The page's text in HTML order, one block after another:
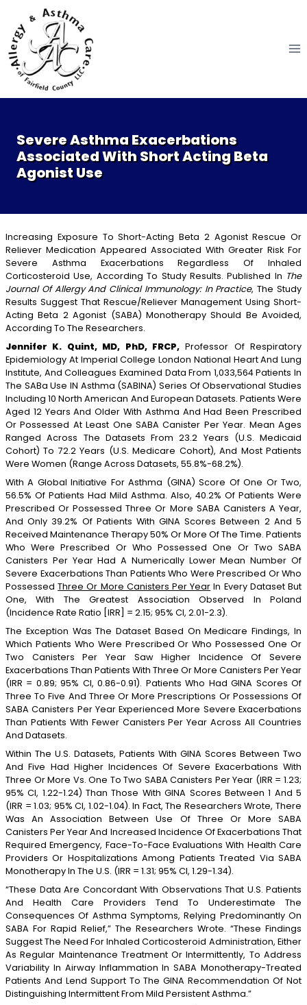
content
Severe Asthma Exacerbations
Associated With Short Acting Beta
Agonist Use
Increasing Exposure To Short-Acting Beta 2 Agonist Rescue Or
Reliever Medication Appeared Associated With Greater Risk For
Severe Asthma Exacerbations Regardless Of Inhaled
Corticosteroid Use, According To Study Results. Published In The
Journal Of Allergy And Clinical Immunology: In Practice, The Study
Results Suggest That Rescue/reliever Management Using Short-
Acting Beta 2 Agonist (SABA) Monotherapy Should Be Avoided,
According To The Researchers.
Jennifer K. Quint, MD, PhD, FRCP,Professor Of Respiratory
Epidemiology At Imperial College London National Heart And Lung
Institute, And Colleagues Examined Data From 1,033,564 Patients In
The SABa Use IN Asthma (SABINA) Series Of Observational Studies
Including 10 North American And European Datasets. Patients Were
Aged 12 Years And Older With Asthma And Had Been Prescribed
Or Possessed At Least One SABA Canister Per Year. Mean Ages
Ranged Across The Datasets From 23.2 Years (U.S. Medicaid
Cohort) To 72.2 Years (U.S. Medicare Cohort), And Most Patients
Were Women (range Across Datasets, 55.8%-68.2%).
With A Global Initiative For Asthma (GINA) Score Of One Or Two,
56.5% Of Patients Had Mild Asthma. Also, 40.2% Of Patients Were
Prescribed Or Possessed Three Or More SABA Canisters A Year,
And Only 39.2% Of Patients With GINA Scores Between 2 And 5
Received Maintenance Therapy 50% Or More Of The Time. Patients
Who Were Prescribed Or Who Possessed One Or Two SABA
Canisters Per Year Had A Numerically Lower Mean Number Of
Severe Exacerbations Than Patients Who Were Prescribed Or Who
PossessedThree Or More Canisters Per Year In Every Dataset But
One, With The Greatest Association Observed In Poland
(incidence Rate Ratio [IRR] = 2.15; 95% CI, 2.01-2.3).
The Exception Was The Dataset Based On Medicare Findings, In
Which Patients Who Were Prescribed Or Who Possessed One Or
Two Canisters Per Year Saw Higher Incidence Of Severe
Exacerbations Than Patients With Three Or More Canisters Per Year
(IRR = 0.89; 95% CI, 0.86-0.91). Patients Who Had GINA Scores Of
Three To Five And Three Or More Prescriptions Or Possessions Of
SABA Canisters Per Year Experienced More Severe Exacerbations
Than Patients With Fewer Canisters Per Year Across All Countries
And Datasets.
Within The U.S. Datasets, Patients With GINA Scores Between Two
And Five Had Higher Incidences Of Severe Exacerbations With
Three Or More Vs. One To Two SABA Canisters Per Year (IRR = 1.23;
95% CI, 1.22-1.24) Than Those With GINA Scores Between 1 And 5
(IRR = 1.03; 95% CI, 1.02-1.04). In Fact, The Researchers Wrote, There
Was An Association Between Use Of Three Or More SABA
Canisters Per Year And Increased Incidence Of Exacerbations That
Required Emergency, Face-To-Face Evaluations With Health Care
Providers Or Hospitalizations Among Patients Treated Via SABA
Monotherapy In The U.S. (IRR = 1.31; 95% CI, 1.29-1.34).
“These Data Are Concordant With Observations That U.S. Patients
And Health Care Providers Tend To Underestimate The
Consequences Of Asthma Symptoms, Relying Predominantly On
SABA For Rapid Relief,” The Researchers Wrote. “These Findings
Suggest The Need For Inhaled Corticosteroid Administration, Either
As Regular Maintenance Treatment Or Intermittently, To Address
Variability In Airway Inflammation In SABA Monotherapy-Treated
Patients And Lend Support To The GINA Recommendation Of Not
Distinguishing Intermittent From Mild Persistent Asthma.”